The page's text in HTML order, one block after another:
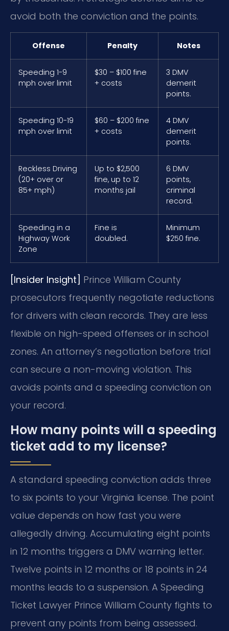
avoid both the conviction and the points.
Offense Penalty Notes
Speeding 1-9
mph over limit
$30 – $100 fine
+ costs
3 DMV
demerit
points.
Speeding 10-19
mph over limit
$60 – $200 fine
+ costs
4 DMV
demerit
points.
Reckless Driving
(20+ over or
85+ mph)
Up to $2,500
fine, up to 12
months jail
6 DMV
points,
criminal
record.
Speeding in a
Highway Work
Zone
Fine is
doubled.
Minimum
$250 fine.
[Insider Insight] Prince William County
prosecutors frequently negotiate reductions
for drivers with clean records. They are less
flexible on high-speed offenses or in school
zones. An attorney’s negotiation before trial
can secure a non-moving violation. This
avoids points and a speeding conviction on
your record.
How many points will a speeding
ticket add to my license?
A standard speeding conviction adds three
to six points to your Virginia license. The point
value depends on how fast you were
allegedly driving. Accumulating eight points
in 12 months triggers a DMV warning letter.
Twelve points in 12 months or 18 points in 24
months leads to a suspension. A Speeding
Ticket Lawyer Prince William County fights to
prevent any points from being assessed.